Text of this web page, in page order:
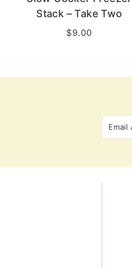
Stack – Take Two
$9.00